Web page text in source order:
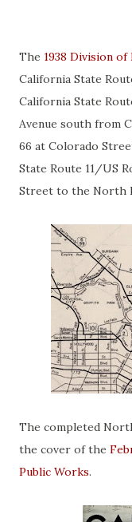
The 1938 Division of
California State
California State
Avenue south from
66 at Colorado
State Route 11/US
Street to the North
The completed
the cover of the
Public Works.